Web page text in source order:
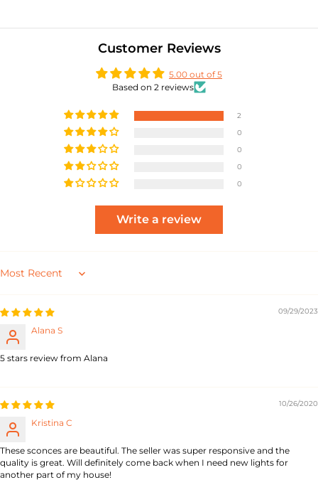
Customer Reviews
5.00 out of 5
Based on 2 reviews
2
0
0
0
0
Write a review
Sort by
09/29/2023
Alana S
5 stars review from Alana
10/26/2020
Kristina C
These sconces are beautiful. The seller was super responsive and the
quality is great. Will definitely come back when I need new lights for
another part of my house!